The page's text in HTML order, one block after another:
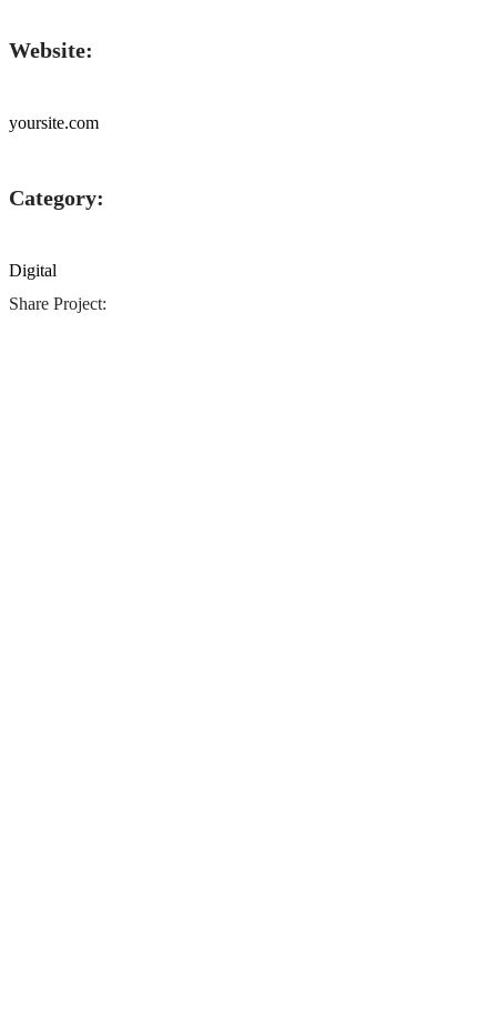
Website:
yoursite.com
Category:
Digital
Share Project: